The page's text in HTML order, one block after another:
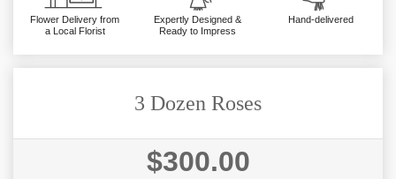
Flower Delivery from
a Local Florist
Expertly Designed &
Ready to Impress
Hand-delivered
3 Dozen Roses
$300.00